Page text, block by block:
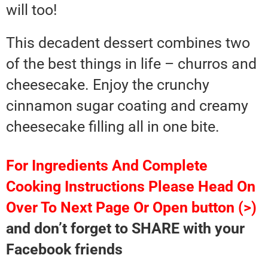
will too!
This decadent dessert combines two
of the best things in life – churros and
cheesecake. Enjoy the crunchy
cinnamon sugar coating and creamy
cheesecake filling all in one bite.
For Ingredients And Complete
Cooking Instructions Please Head On
Over To Next Page Or Open button (>)
and don’t forget to SHARE with your
Facebook friends